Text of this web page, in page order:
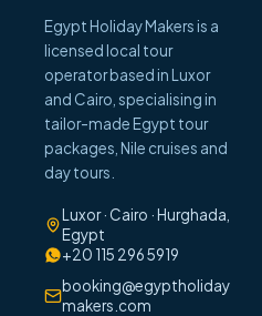
Egypt Holiday Makers is a
licensed local tour
operator based in Luxor
and Cairo, specialising in
tailor-made Egypt tour
packages, Nile cruises and
day tours.
Luxor · Cairo · Hurghada,
Egypt
+20 115 296 5919
booking@egyptholiday
makers.com